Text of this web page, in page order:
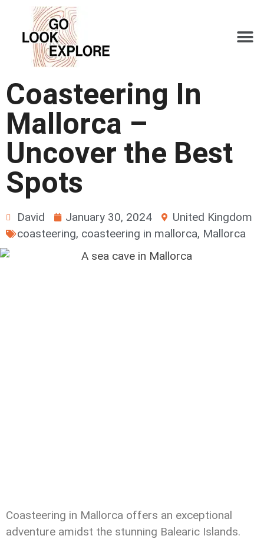
Coasteering In
Mallorca –
Uncover the Best
Spots
David January 30, 2024
United Kingdom
coasteering, coasteering in mallorca, Mallorca
Coasteering in Mallorca offers an exceptional
adventure amidst the stunning Balearic Islands.